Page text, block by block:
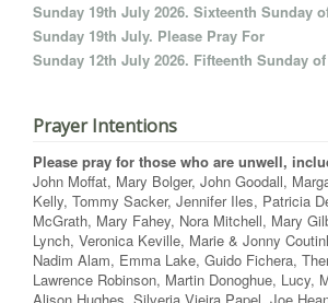
Sunday 19th July 2026. Sixteenth Sunday
Sunday 19th July. Please Pray For
Sunday 12th July 2026. Fifteenth Sunday
Prayer Intentions
Please pray for those who are unwell,
John Moffat, Mary Bolger, John Goodall,
Kelly, Tommy Sacker, Jennifer Iles, Patricia
McGrath, Mary Fahey, Nora Mitchell, Mary
Lynch, Veronica Keville, Marie & Jonny
Nadim Alam, Emma Lake, Guido Fichera,
Lawrence Robinson, Martin Donoghue, Lucy,